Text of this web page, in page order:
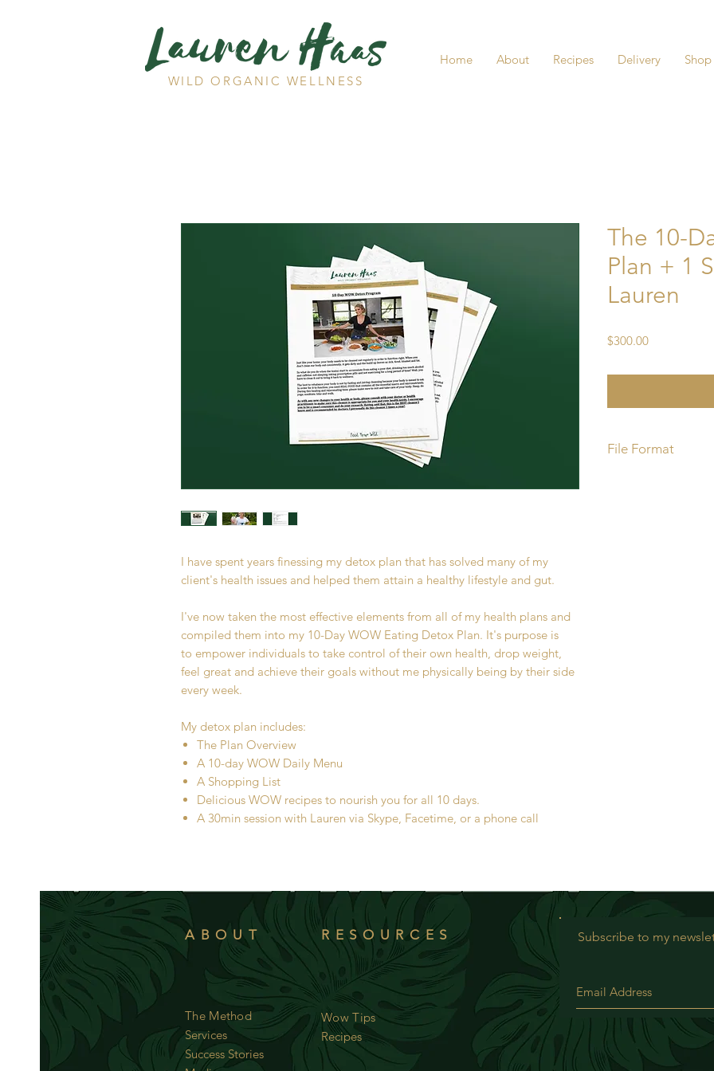
Home About Recipes Delivery Shop
WILD ORGANIC WELLNESS
I have spent years finessing my detox plan that has solved many of my
client's health issues and helped them attain a healthy lifestyle and gut.
I've now taken the most effective elements from all of my health plans and
compiled them into my 10-Day WOW Eating Detox Plan. It's purpose is
to empower individuals to take control of their own health, drop weight,
feel great and achieve their goals without me physically being by their side
every week.
My detox plan includes:
The Plan Overview
A 10-day WOW Daily Menu
A Shopping List
Delicious WOW recipes to nourish you for all 10 days.
A 30min session with Lauren via Skype, Facetime, or a phone call
The 10-
Plan + 1
Lauren
$300.00Price
File Format
ABOUT RESOURCES
The Method
Services
Success Stories
Wow Tips
Recipes
Subscribe to my